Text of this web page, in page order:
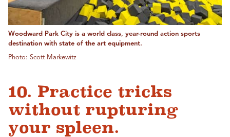
Woodward Park City is a world class, year-round action sports
destination with state of the art equipment.
Photo: Scott Markewitz
10. Practice tricks
without rupturing
your spleen.